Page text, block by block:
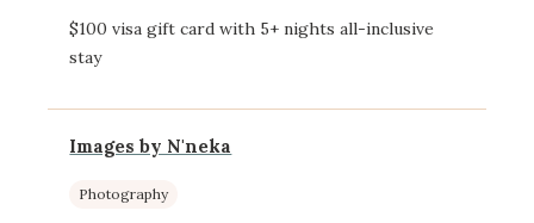
$100 visa gift card with 5+ nights all-inclusive
stay
Images by N'neka
Photography